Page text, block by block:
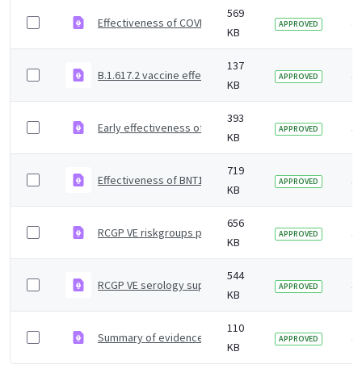
Effectiveness of COVID-19 vaccines against
569
KB
APPROVED 4
B.1.617.2 vaccine effectiveness supplementary figures
137
KB
APPROVED 3
Early effectiveness of COVID vaccines
393
KB
APPROVED 3
Effectiveness of BNT162b2 mRNA and ChAdOx1
719
KB
APPROVED 3
RCGP VE riskgroups paper
656
KB
APPROVED 3
RCGP VE serology supplementary material
544
KB
APPROVED 3
Summary of evidence on vaccine effectiveness
110
KB
APPROVED 3